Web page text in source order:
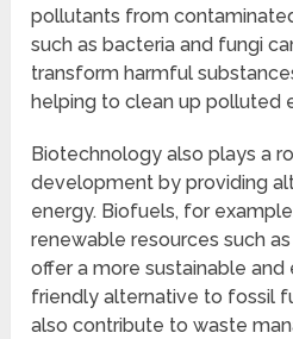
pollutants from
such as bacteria and fungi
transform harmful
helping to clean up polluted
Biotechnology also plays a
development by providing
energy. Biofuels, for
renewable resources such
offer a more sustainable
friendly alternative to fossil
also contribute to waste